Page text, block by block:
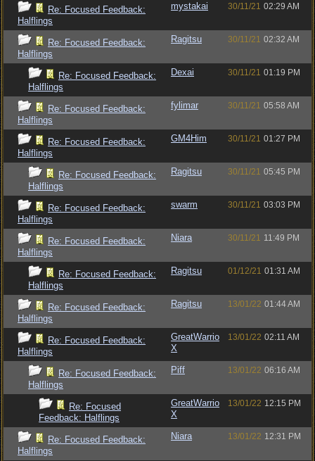
Re: Focused Feedback:
Halflings
mystakai 30/11/21 02:29 AM
Re: Focused Feedback:
Halflings
Ragitsu 30/11/21 02:32 AM
Re: Focused Feedback:
Halflings
Dexai 30/11/21 01:19 PM
Re: Focused Feedback:
Halflings
fylimar 30/11/21 05:58 AM
Re: Focused Feedback:
Halflings
GM4Him 30/11/21 01:27 PM
Re: Focused Feedback:
Halflings
Ragitsu 30/11/21 05:45 PM
Re: Focused Feedback:
Halflings
swarm 30/11/21 03:03 PM
Re: Focused Feedback:
Halflings
Niara 30/11/21 11:49 PM
Re: Focused Feedback:
Halflings
Ragitsu 01/12/21 01:31 AM
Re: Focused Feedback:
Halflings
Ragitsu 13/01/22 01:44 AM
Re: Focused Feedback:
Halflings
GreatWarrio
X
13/01/22 02:11 AM
Re: Focused Feedback:
Halflings
Piff 13/01/22 06:16 AM
Re: Focused
Feedback: Halflings
GreatWarrio
X
13/01/22 12:15 PM
Re: Focused Feedback:
Halflings
Niara 13/01/22 12:31 PM